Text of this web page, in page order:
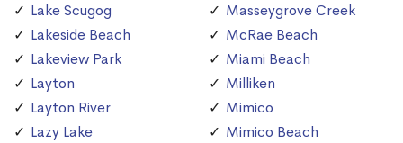
Lake Scugog
Lakeside Beach
Lakeview Park
Layton
Layton River
Lazy Lake
Masseygrove Creek
McRae Beach
Miami Beach
Milliken
Mimico
Mimico Beach